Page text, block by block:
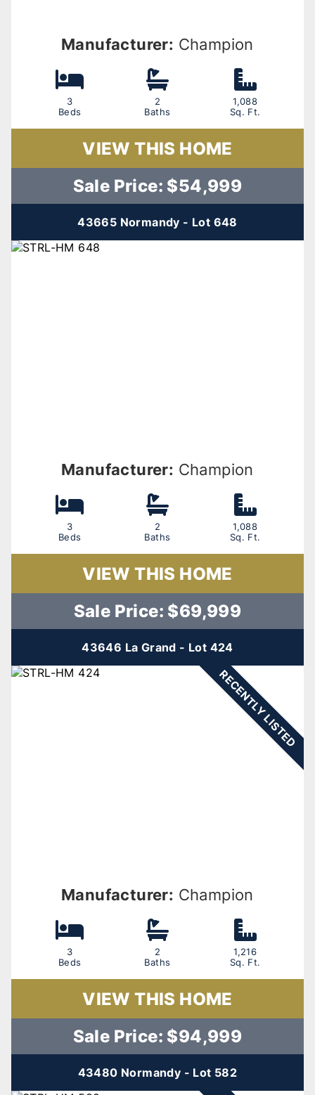
Manufacturer: Champion
3
Beds
2
Baths
1,088
Sq. Ft.
VIEW THIS HOME
Sale Price: $54,999
43665 Normandy - Lot 648
Manufacturer: Champion
3
Beds
2
Baths
1,088
Sq. Ft.
VIEW THIS HOME
Sale Price: $69,999
43646 La Grand - Lot 424
RECENTLY LISTED
Manufacturer: Champion
3
Beds
2
Baths
1,216
Sq. Ft.
VIEW THIS HOME
Sale Price: $94,999
43480 Normandy - Lot 582